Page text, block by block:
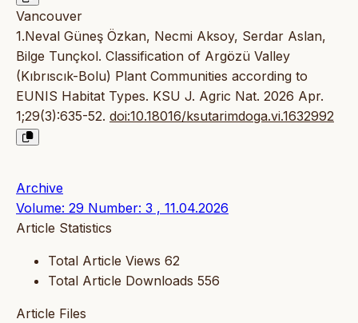
Vancouver
1.Neval Güneş Özkan, Necmi Aksoy, Serdar Aslan,
Bilge Tunçkol. Classification of Argözü Valley
(Kıbrıscık-Bolu) Plant Communities according to
EUNIS Habitat Types. KSU J. Agric Nat. 2026 Apr.
1;29(3):635-52. doi:10.18016/ksutarimdoga.vi.1632992
Archive
Volume: 29 Number: 3 , 11.04.2026
Article Statistics
Total Article Views 62
Total Article Downloads 556
Article Files